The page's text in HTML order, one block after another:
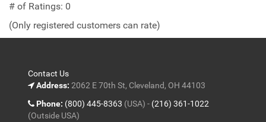
5
# of Ratings: 0
(Only registered customers can rate)
Contact Us
Address: 2062 E 70th St, Cleveland, OH 44103
Phone: (800) 445-8363 (USA) - (216) 361-1022
(Outside USA)